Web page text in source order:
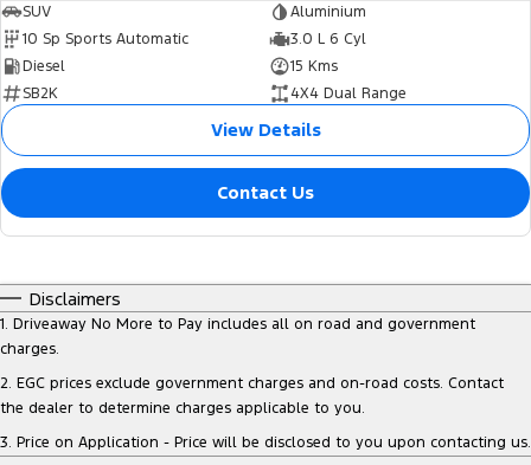
SUV
Aluminium
10 Sp Sports Automatic
3.0 L 6 Cyl
Diesel
15 Kms
SB2K
4X4 Dual Range
View Details
Contact Us
Disclaimers
1. Driveaway No More to Pay includes all on road and government
charges.
2. EGC prices exclude government charges and on-road costs. Contact
the dealer to determine charges applicable to you.
3. Price on Application - Price will be disclosed to you upon contacting us.